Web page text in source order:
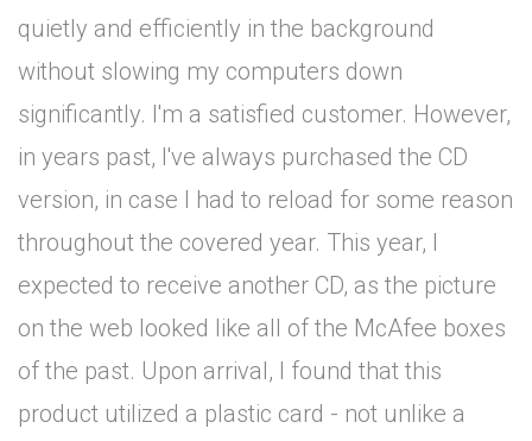
quietly and efficiently in the background
without slowing my computers down
significantly. I'm a satisfied customer. However,
in years past, I've always purchased the CD
version, in case I had to reload for some reason
throughout the covered year. This year, I
expected to receive another CD, as the picture
on the web looked like all of the McAfee boxes
of the past. Upon arrival, I found that this
product utilized a plastic card - not unlike a